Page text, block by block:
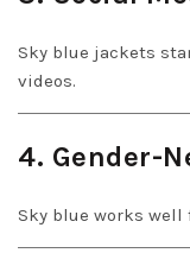
Sky blue jackets
videos.
4. Gender-
Sky blue works well